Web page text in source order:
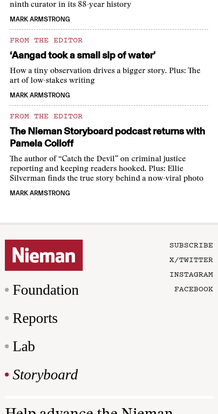
ninth curator in its 88-year history
MARK ARMSTRONG
FROM THE EDITOR
‘Aangad took a small sip of water’
How a tiny observation drives a bigger story. Plus: The
art of low-stakes writing
MARK ARMSTRONG
FROM THE EDITOR
The Nieman Storyboard podcast returns with
Pamela Colloff
The author of “Catch the Devil” on criminal justice
reporting and keeping readers hooked. Plus: Ellie
Silverman finds the true story behind a now-viral photo
MARK ARMSTRONG
Foundation
Reports
Lab
Storyboard
SUBSCRIBE
X/TWITTER
INSTAGRAM
FACEBOOK